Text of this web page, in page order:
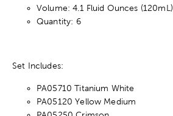
Volume: 4.1 Fluid Ounces (120mL)
Quantity: 6
Set Includes:
PA05710 Titanium White
PA05120 Yellow Medium